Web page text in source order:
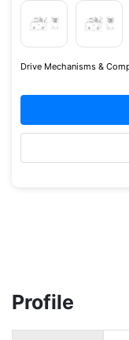
Drive Mechanisms &
Profile